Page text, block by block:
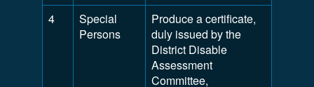
4
Special
Persons
Produce a certificate,
duly issued by the
District Disable
Assessment
Committee,